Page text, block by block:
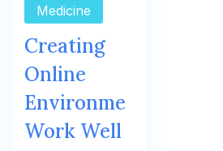
Medicine
Creating
Online
Environme
Work Well